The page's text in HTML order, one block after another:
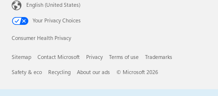
English (United States)
Your Privacy Choices
Consumer Health Privacy
Sitemap Contact Microsoft Privacy Terms of use Trademarks
Safety & eco Recycling About our ads © Microsoft 2026